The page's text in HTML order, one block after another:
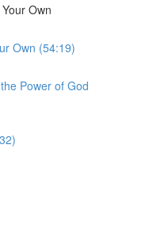
Own
Own (54:19)
Power of God